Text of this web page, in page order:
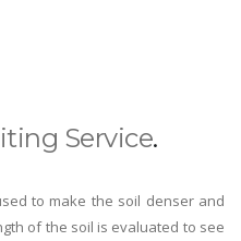
Service.
to make the soil denser and
of the soil is evaluated to see